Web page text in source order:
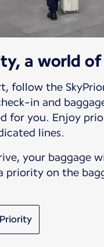
a world
follow the
in and
for you. Enjoy
lines.
your baggage
priority on the